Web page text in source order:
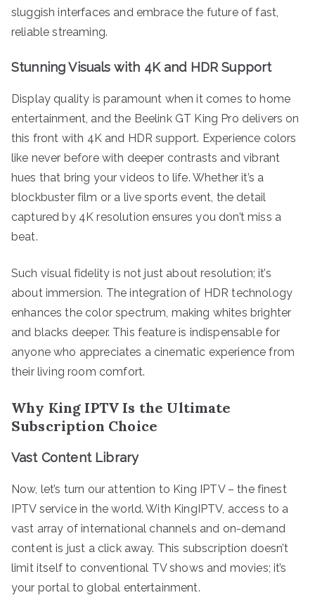
sluggish interfaces and embrace the future of fast,
reliable streaming.
Stunning Visuals with 4K and HDR Support
Display quality is paramount when it comes to home
entertainment, and the Beelink GT King Pro delivers on
this front with 4K and HDR support. Experience colors
like never before with deeper contrasts and vibrant
hues that bring your videos to life. Whether it’s a
blockbuster film or a live sports event, the detail
captured by 4K resolution ensures you don’t miss a
beat.
Such visual fidelity is not just about resolution; it’s
about immersion. The integration of HDR technology
enhances the color spectrum, making whites brighter
and blacks deeper. This feature is indispensable for
anyone who appreciates a cinematic experience from
their living room comfort.
Why King IPTV Is the Ultimate
Subscription Choice
Vast Content Library
Now, let’s turn our attention to King IPTV – the finest
IPTV service in the world. With KingIPTV, access to a
vast array of international channels and on-demand
content is just a click away. This subscription doesn’t
limit itself to conventional TV shows and movies; it’s
your portal to global entertainment.